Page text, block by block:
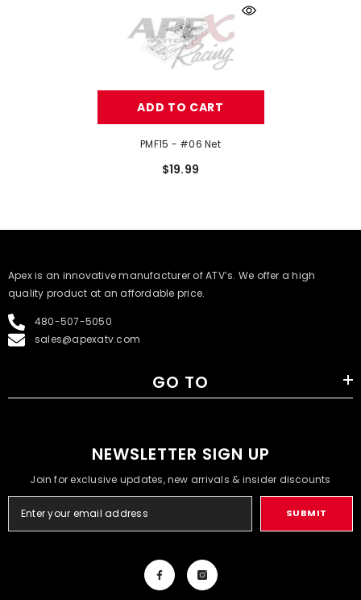
ADD TO CART
PMF15 - #06 Net
$19.99
​Apex is an innovative manufacturer of ATV’s. We offer a high
quality product at an affordable price.
480-507-5050
sales@apexatv.com
GO TO
NEWSLETTER SIGN UP
Join for exclusive updates, new arrivals & insider discounts
SUBMIT